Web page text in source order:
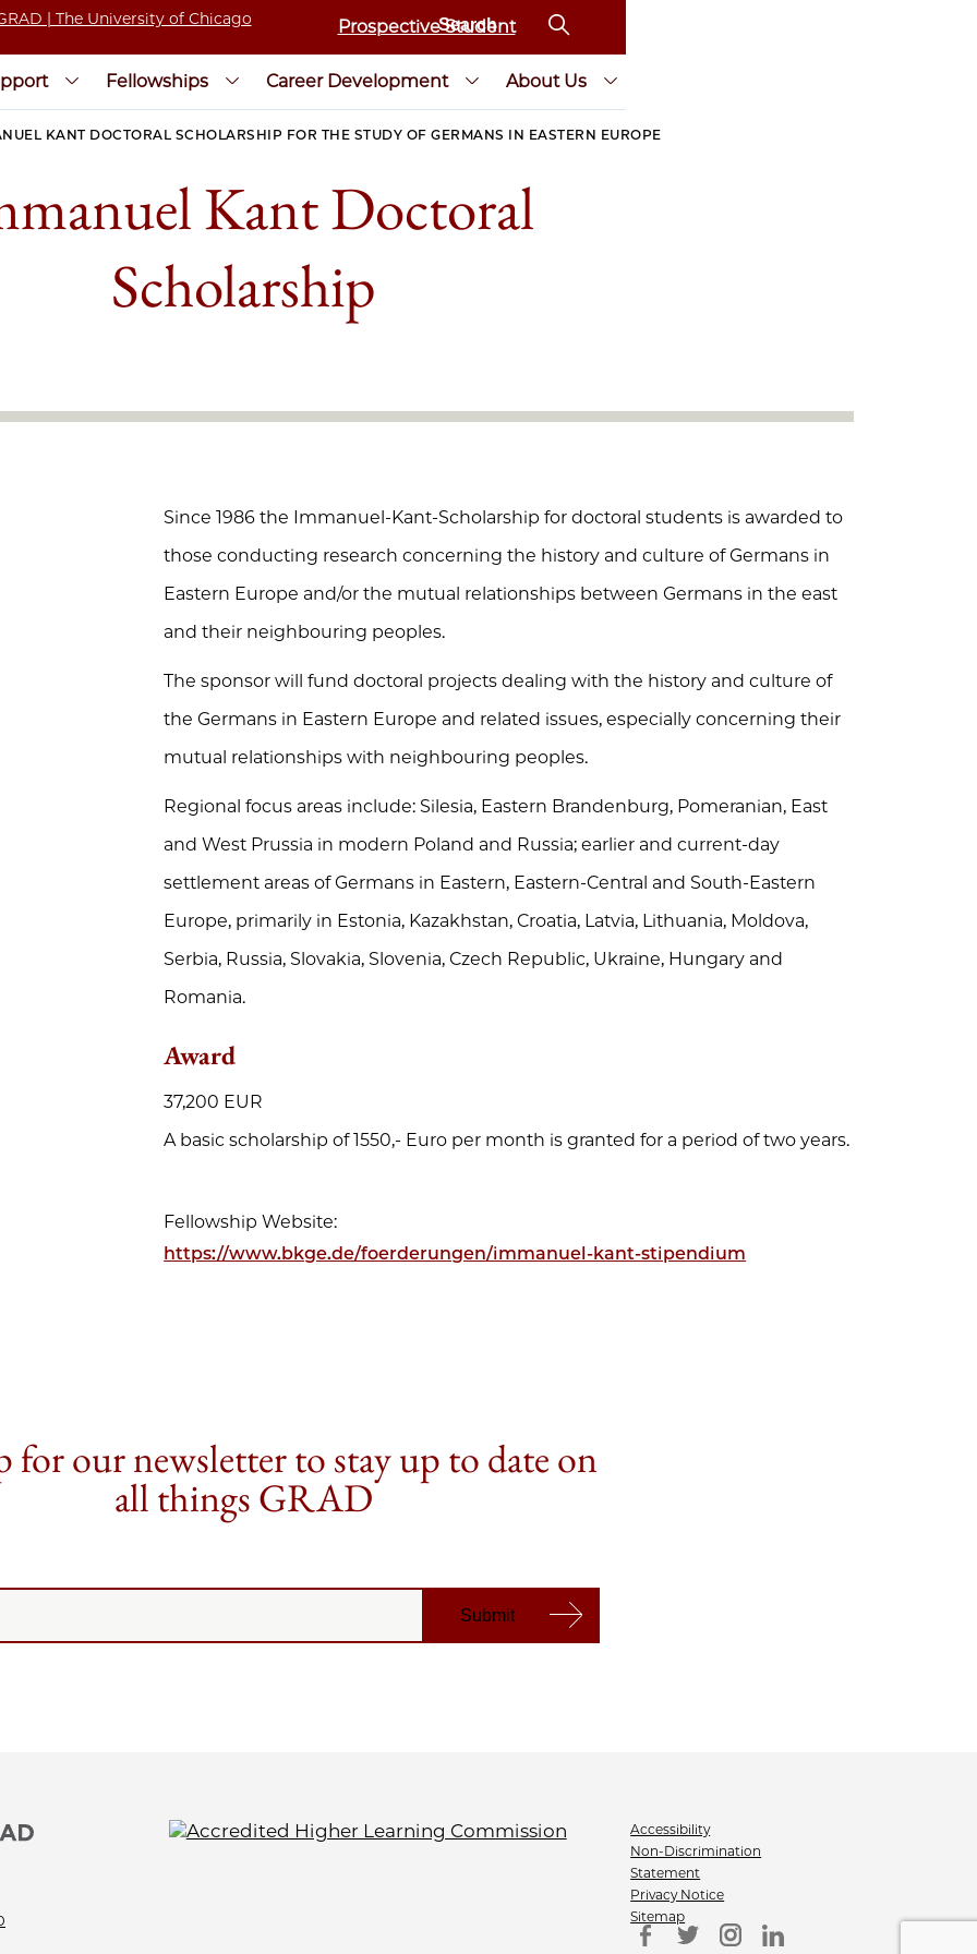
Prospective Student
Fellowships Career Development About Us
KANT DOCTORAL SCHOLARSHIP FOR THE STUDY OF GERMANS IN EASTERN EUROPE
Kant Doctoral
Scholarship
Since 1986 the Immanuel-Kant-Scholarship for doctoral students is awarded to
those conducting research concerning the history and culture of Germans in
Eastern Europe and/or the mutual relationships between Germans in the east
and their neighbouring peoples.
The sponsor will fund doctoral projects dealing with the history and culture of
the Germans in Eastern Europe and related issues, especially concerning their
mutual relationships with neighbouring peoples.
Regional focus areas include: Silesia, Eastern Brandenburg, Pomeranian, East
and West Prussia in modern Poland and Russia; earlier and current-day
settlement areas of Germans in Eastern, Eastern-Central and South-Eastern
Europe, primarily in Estonia, Kazakhstan, Croatia, Latvia, Lithuania, Moldova,
Serbia, Russia, Slovakia, Slovenia, Czech Republic, Ukraine, Hungary and
Romania.
Award
37,200 EUR
A basic scholarship of 1550,- Euro per month is granted for a period of two years.
Fellowship Website:
https://www.bkge.de/foerderungen/immanuel-kant-stipendium
for our newsletter to stay up to date on
all things GRAD
Accessibility
Non-Discrimination
Statement
Privacy Notice
Sitemap